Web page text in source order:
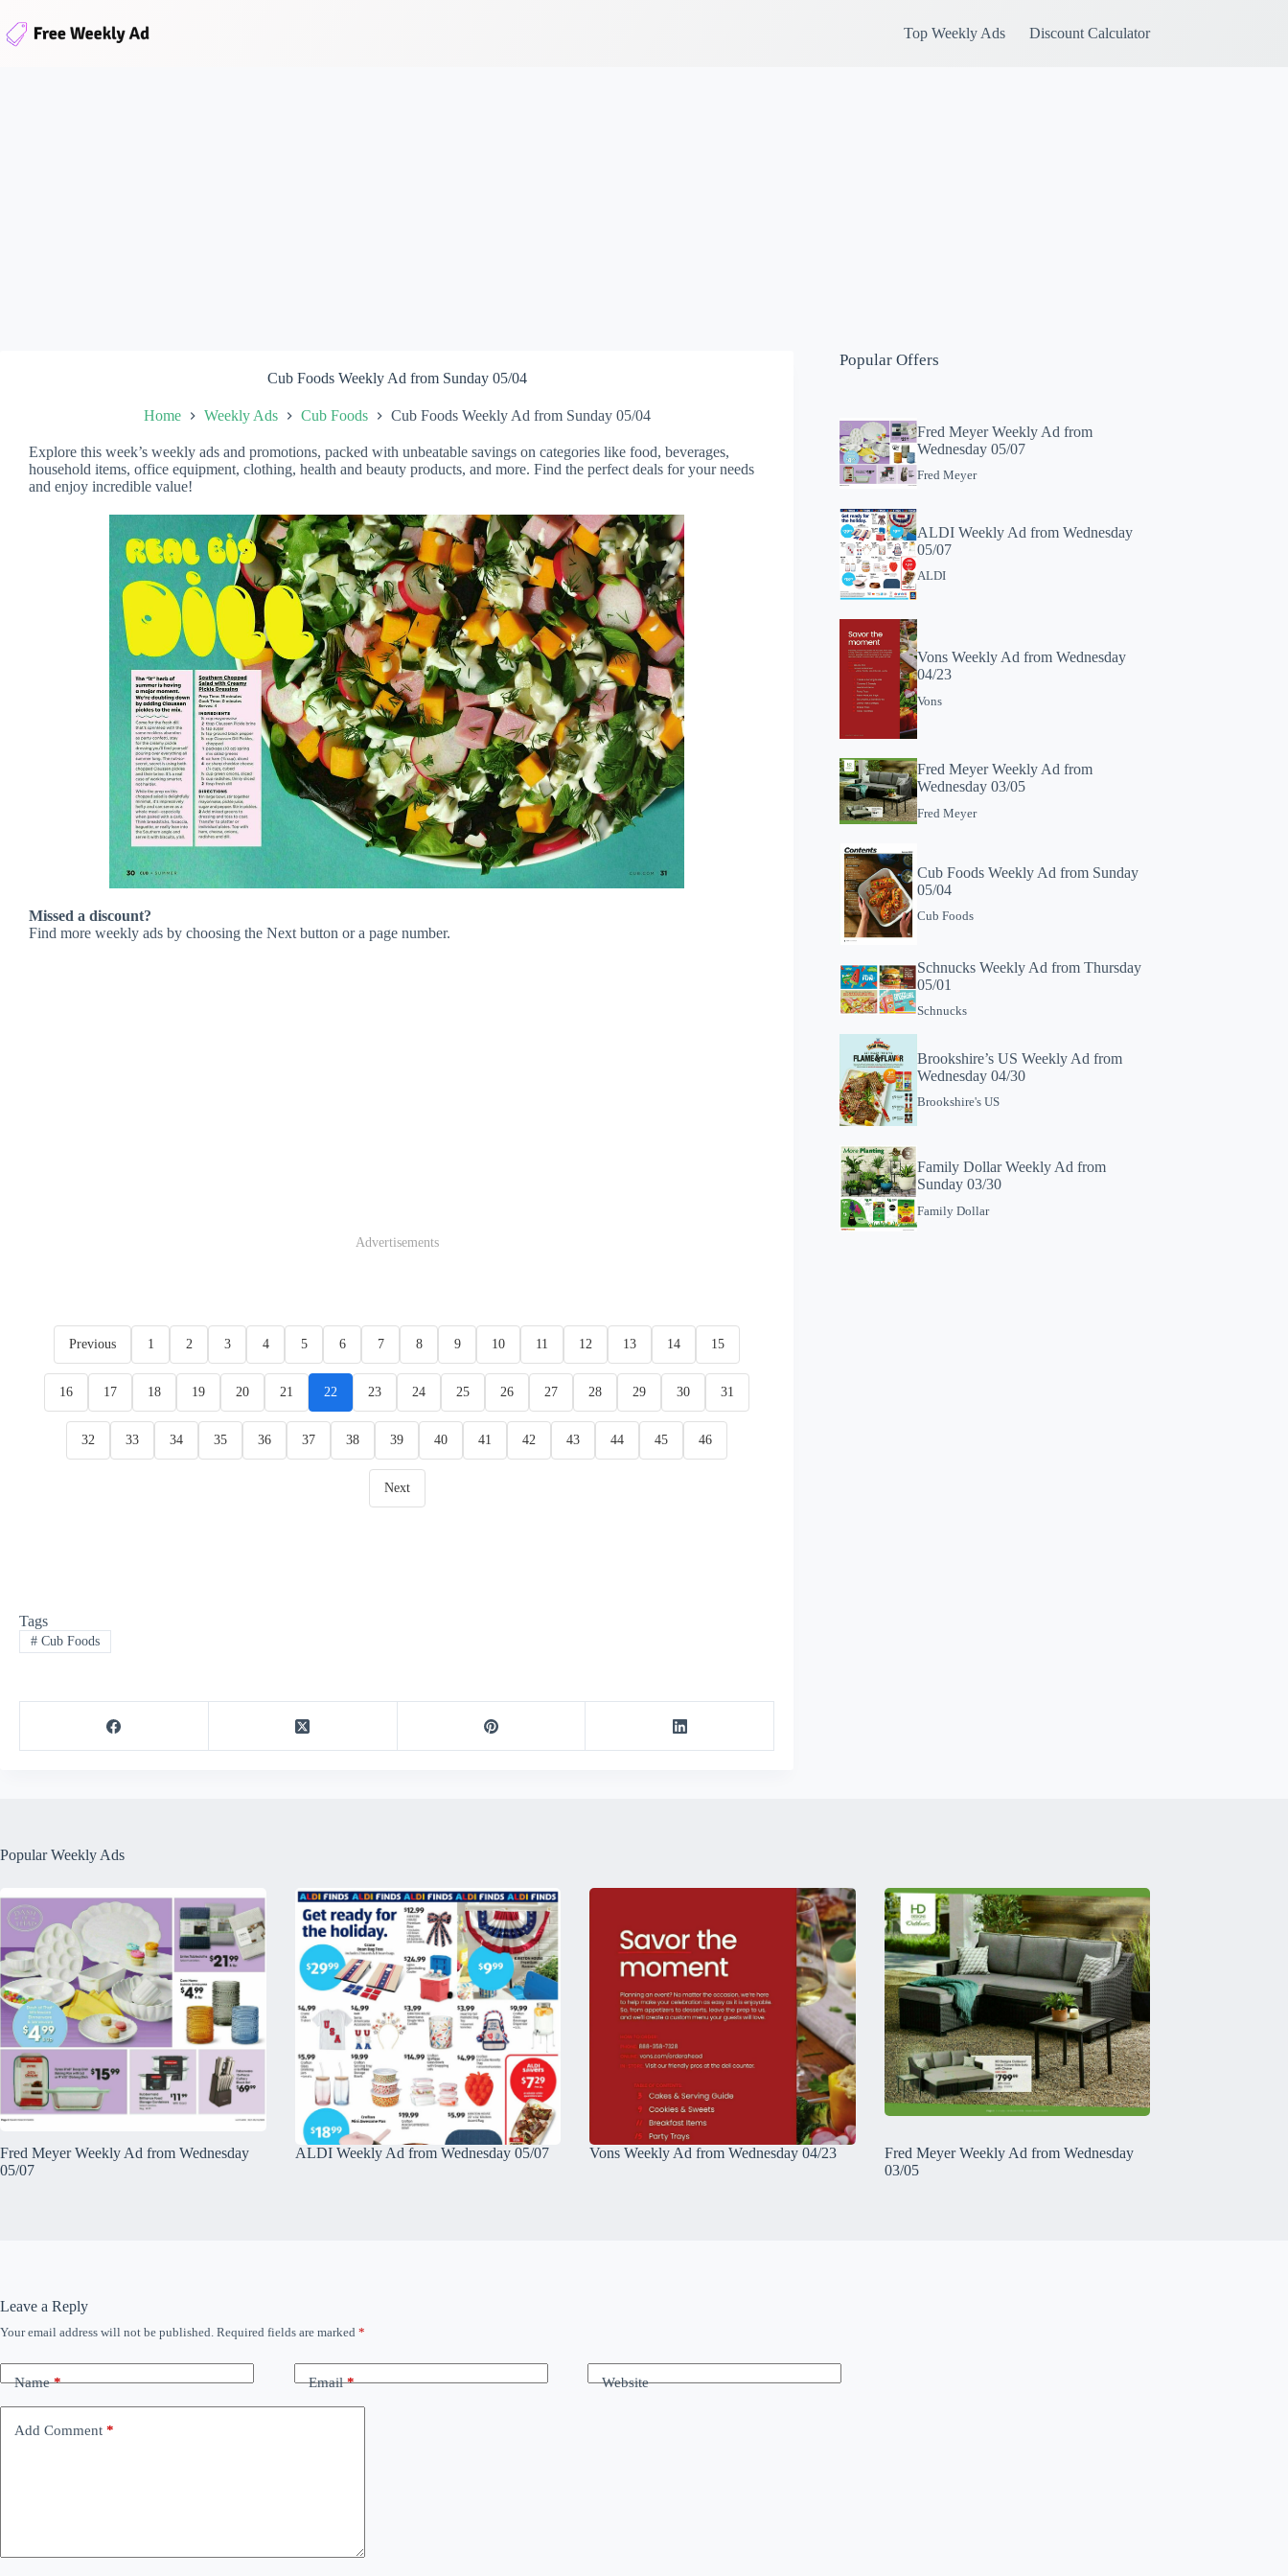
content
Top Weekly Ads Discount Calculator
Cub Foods Weekly Ad from Sunday 05/04
Home Weekly Ads Cub Foods Cub Foods Weekly Ad from Sunday 05/04
Explore this week’s weekly ads and promotions, packed with unbeatable savings on categories like food, beverages,
household items, office equipment, clothing, health and beauty products, and more. Find the perfect deals for your needs
and enjoy incredible value!
Missed a discount?
Find more weekly ads by choosing the Next button or a page number.
Advertisements
Previous 1 2 3 4 5 6 7 8 9 10 11 12 13 14 15
16 17 18 19 20 21 22 23 24 25 26 27 28 29 30 31
32 33 34 35 36 37 38 39 40 41 42 43 44 45 46
Next
Tags
#Cub Foods
Popular Offers
Fred Meyer Weekly Ad from
Wednesday 05/07
Fred Meyer
ALDI Weekly Ad from Wednesday
05/07
ALDI
Vons Weekly Ad from Wednesday
04/23
Vons
Fred Meyer Weekly Ad from
Wednesday 03/05
Fred Meyer
Cub Foods Weekly Ad from Sunday
05/04
Cub Foods
Schnucks Weekly Ad from Thursday
05/01
Schnucks
Brookshire’s US Weekly Ad from
Wednesday 04/30
Brookshire's US
Family Dollar Weekly Ad from
Sunday 03/30
Family Dollar
Popular Weekly Ads
Fred Meyer Weekly Ad from Wednesday
05/07
ALDI Weekly Ad from Wednesday 05/07 Vons Weekly Ad from Wednesday 04/23
Fred Meyer Weekly Ad from Wednesday
03/05
Leave a Reply
Your email address will not be published. Required fields are marked *
Name* Email* Website
Add Comment *